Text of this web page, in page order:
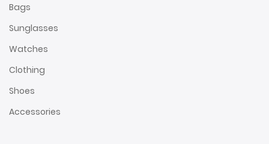
Bags
Sunglasses
Watches
Clothing
Shoes
Accessories